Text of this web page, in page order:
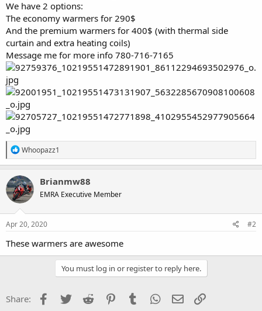
We have 2 options:
The economy warmers for 290$
And the premium warmers for 400$ (with thermal side
curtain and extra heating coils)
Message me for more info 780-716-7165
R
e
a
c
t
i
o
n
s
Whoopazz1
Brianmw88
EMRA Executive Member
Apr 20, 2020 #2
These warmers are awesome
You must log in or register to reply here.
Share: Facebook
Twitter Reddit PinterestTumblr WhatsApp
Email